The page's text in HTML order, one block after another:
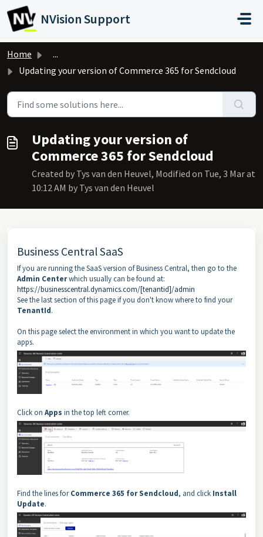
Skip to main content
NVision Support
Home
...
Updating your version of Commerce 365 for Sendcloud
Updating your version of
Commerce 365 for Sendcloud
Created by Tys van den Heuvel, Modified on Tue, 3 Mar at
10:12 AM by Tys van den Heuvel
Business Central SaaS
If you are running the SaaS version of Business Central, then go to the
Admin Centerwhich usually can be found at:
https://businesscentral.dynamics.com/[tenantid]/admin
See the last section of this page if you don't know where to find your
TenantId.
On this page select the environment in which you want to update the
apps.
Click on Apps in the top left corner.
Find the lines forCommerce 365 for Sendcloud, and click Install
Update.